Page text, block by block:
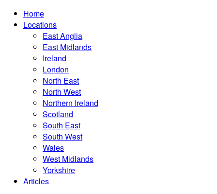
Home
Locations
East Anglia
East Midlands
Ireland
London
North East
North West
Northern Ireland
Scotland
South East
South West
Wales
West Midlands
Yorkshire
Articles